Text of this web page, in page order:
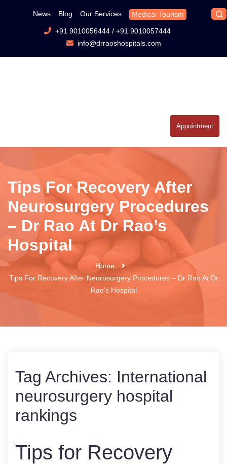
News Blog Our Services Medical Tourism
+91 9010056444/ +91 9010057444
info@drraoshospitals.com
Appointment
Tips For Recovery After
Neurosurgery Procedures
– Dr Rao At Dr Rao’s
Hospital
Home
Tips For Recovery After Neurosurgery Procedures – Dr Rao At Dr
Rao’s Hospital
Tag Archives: International
neurosurgery hospital
rankings
Tips for Recovery